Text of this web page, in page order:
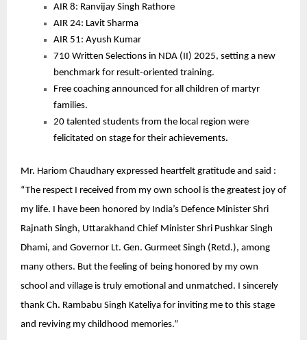
AIR 8: Ranvijay Singh Rathore
AIR 24: Lavit Sharma
AIR 51: Ayush Kumar
710 Written Selections in NDA (II) 2025, setting a new
benchmark for result-oriented training.
Free coaching announced for all children of martyr
families.
20 talented students from the local region were
felicitated on stage for their achievements.
Mr. Hariom Chaudhary expressed heartfelt gratitude and said :
“The respect I received from my own school is the greatest joy of
my life. I have been honored by India’s Defence Minister Shri
Rajnath Singh, Uttarakhand Chief Minister Shri Pushkar Singh
Dhami, and Governor Lt. Gen. Gurmeet Singh (Retd.), among
many others. But the feeling of being honored by my own
school and village is truly emotional and unmatched. I sincerely
thank Ch. Rambabu Singh Kateliya for inviting me to this stage
and reviving my childhood memories.”